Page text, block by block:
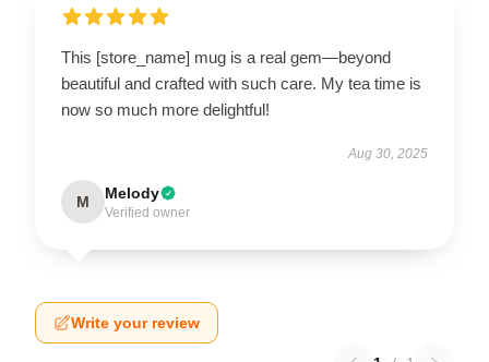
This [store_name] mug is a real gem—beyond
beautiful and crafted with such care. My tea time is
now so much more delightful!
Aug 30, 2025
M Melody
Verified owner
Write your review